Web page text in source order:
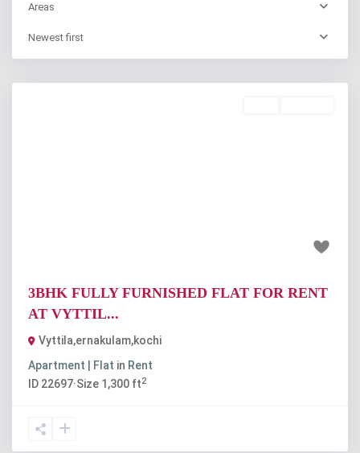
Areas
Newest first
3BHK FULLY FURNISHED FLAT FOR RENT
AT VYTTIL...
Vyttila,ernakulam,kochi
Apartment | Flat in Rent
ID 22697·Size 1,300 ft2